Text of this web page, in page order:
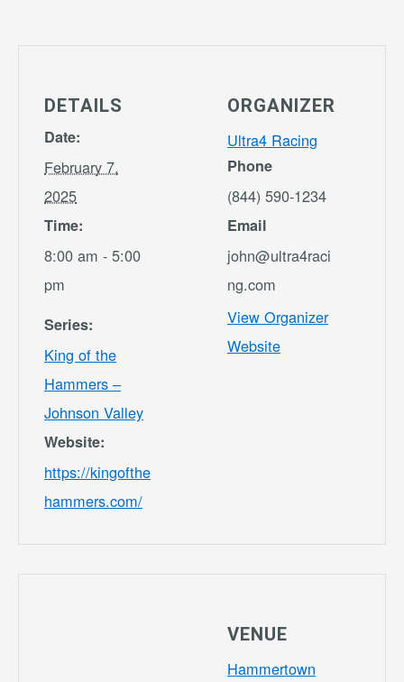
DETAILS
Date:
February 7,
2025
Time:
8:00 am - 5:00
pm
Series:
King of the
Hammers –
Johnson Valley
Website:
https://kingofthe
hammers.com/
ORGANIZER
Ultra4 Racing
Phone
(844) 590-1234
Email
john@ultra4raci
ng.com
View Organizer
Website
VENUE
Hammertown